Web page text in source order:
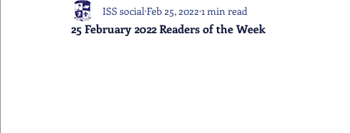
Weekly Senior School Awards Swimming News
25 February 2022 Readers of the Week
ISS social Feb 25, 2022 1 min read